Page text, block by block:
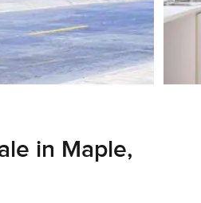
in Maple,